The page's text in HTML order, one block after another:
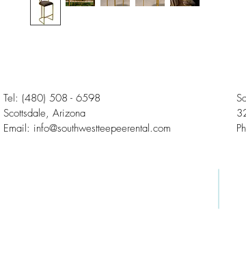
Tel: (480) 508 - 6598
Scottsdale, Arizona
Email: info@southwestteepeerental.com